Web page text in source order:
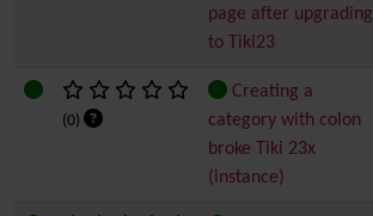
page after upgrading
to Tiki23
(0)
Creating a
category with colon
broke Tiki 23x
(instance)